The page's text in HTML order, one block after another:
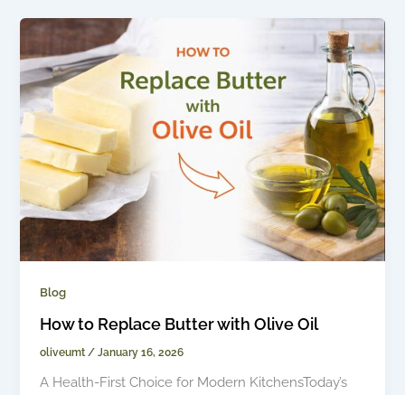
Blog
How to Replace Butter with Olive Oil
oliveumt/January 16, 2026
A Health-First Choice for Modern KitchensToday’s